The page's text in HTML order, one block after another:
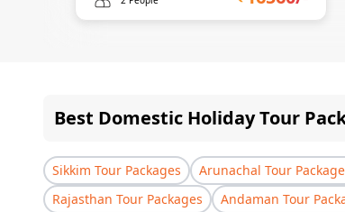
Best Domestic Holiday Tour
Sikkim Tour Packages Arunachal Tour
Rajasthan Tour Packages
Andaman Tour